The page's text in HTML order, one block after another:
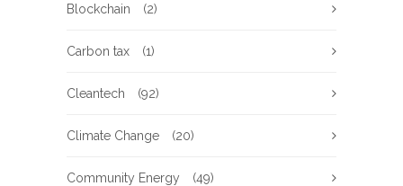
Blockchain (2)
Carbon tax (1)
Cleantech (92)
Climate Change (20)
Community Energy (49)